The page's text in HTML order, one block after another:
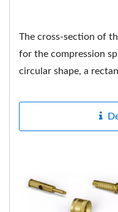
The cross-section of
for the compression
circular shape, a